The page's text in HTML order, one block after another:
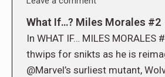
What If…? Miles Morales #2
In WHAT IF… MILES MORALES
thwips for snikts as he is
@Marvel’s surliest mutant,